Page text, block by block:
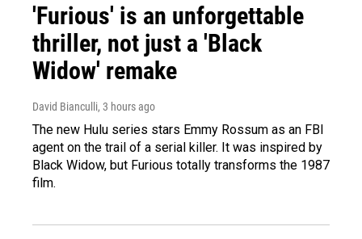
'Furious' is an unforgettable
thriller, not just a 'Black
Widow' remake
David Bianculli, 3 hours ago
The new Hulu series stars Emmy Rossum as an FBI
agent on the trail of a serial killer. It was inspired by
Black Widow, but Furious totally transforms the 1987
film.